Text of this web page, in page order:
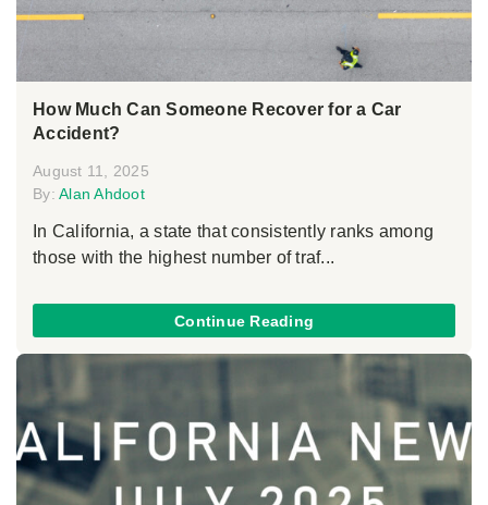
How Much Can Someone Recover for a Car
Accident?
August 11, 2025
By: Alan Ahdoot
In California, a state that consistently ranks among
those with the highest number of traf...
Continue Reading